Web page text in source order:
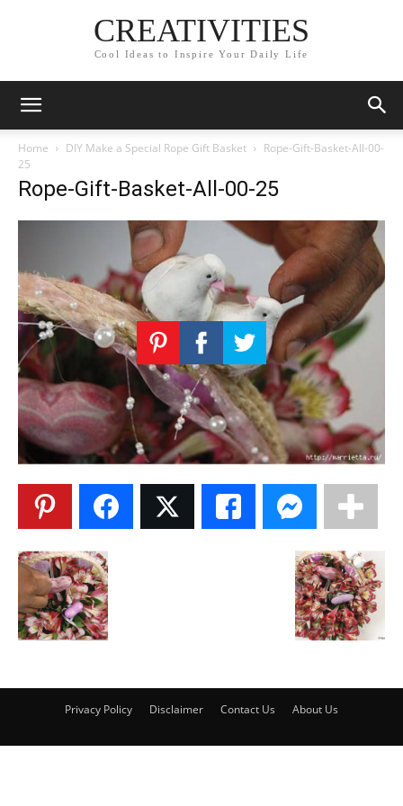
CREATIVITIES
Cool Ideas to Inspire Your Daily Life
Home DIY Make a Special Rope Gift Basket
Rope-Gift-Basket-All-00-
25
Rope-Gift-Basket-All-00-25
Privacy Policy Disclaimer Contact Us About Us